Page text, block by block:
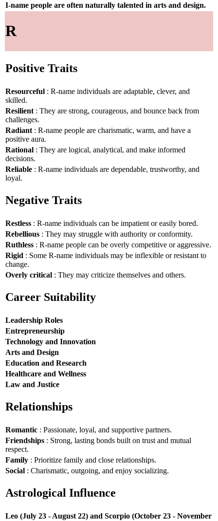
I-name people are often naturally talented in arts and design.
R
Positive Traits
Resourceful : R-name individuals are adaptable, clever, and
skilled.
Resilient : They are strong, courageous, and bounce back from
challenges.
Radiant : R-name people are charismatic, warm, and have a
positive aura.
Rational : They are logical, analytical, and make informed
decisions.
Reliable : R-name individuals are dependable, trustworthy, and
loyal.
Negative Traits
Restless : R-name individuals can be impatient or easily bored.
Rebellious : They may struggle with authority or conformity.
Ruthless : R-name people can be overly competitive or aggressive.
Rigid : Some R-name individuals may be inflexible or resistant to
change.
Overly critical : They may criticize themselves and others.
Career Suitability
Leadership Roles
Entrepreneurship
Technology and Innovation
Arts and Design
Education and Research
Healthcare and Wellness
Law and Justice
Relationships
Romantic : Passionate, loyal, and supportive partners.
Friendships : Strong, lasting bonds built on trust and mutual
respect.
Family : Prioritize family and close relationships.
Social : Charismatic, outgoing, and enjoy socializing.
Astrological Influence
Leo (July 23 - August 22) and Scorpio (October 23 - November